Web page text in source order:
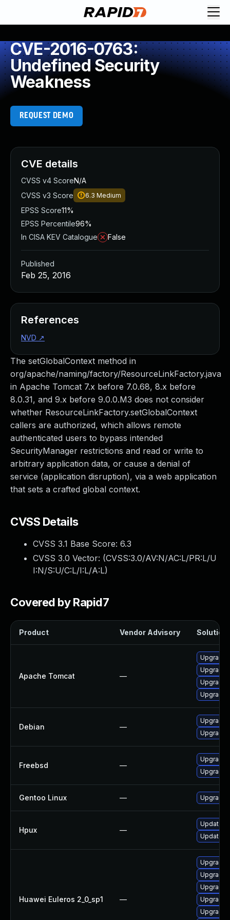
CVE-2016-0763:
Undefined Security
Weakness
REQUEST DEMO
The setGlobalContext method in
org/apache/naming/factory/ResourceLinkFactory.java
in Apache Tomcat 7.x before 7.0.68, 8.x before
8.0.31, and 9.x before 9.0.0.M3 does not consider
whether ResourceLinkFactory.setGlobalContext
callers are authorized, which allows remote
authenticated users to bypass intended
SecurityManager restrictions and read or write to
arbitrary application data, or cause a denial of
service (application disruption), via a web application
that sets a crafted global context.
CVSS Details
CVSS 3.1 Base Score: 6.3
CVSS 3.0 Vector: (CVSS:3.0/AV:N/AC:L/PR:L/U
I:N/S:U/C:L/I:L/A:L)
Covered by Rapid7
Product Vendor Advisory Solution
Apache Tomcat —
Upgrade
Upgrade
Upgrade
Upgrade
Debian —
Upgrade
Upgrade
Freebsd —
Upgrade
Upgrade
Gentoo Linux — Upgrade
Hpux —
Update
Update
Huawei Euleros 2_0_sp1 —
Upgrade
Upgrade
Upgrade
Upgrade
Upgrade
CVE details
CVSS v4 ScoreN/A
CVSS v3 Score
6.3 Medium
EPSS Score11%
EPSS Percentile96%
In CISA KEV Catalogue
False
Published
Feb 25, 2016
References
NVD ↗